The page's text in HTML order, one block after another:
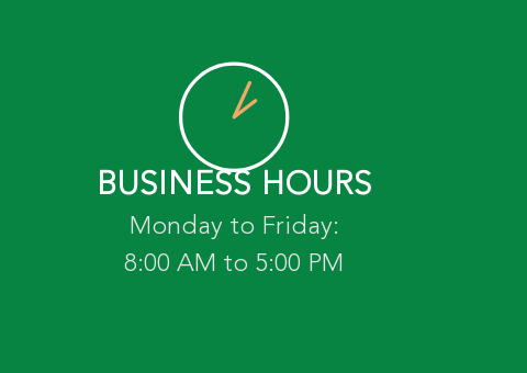
BUSINESS HOURS
Monday to Friday:
8:00 AM to 5:00 PM